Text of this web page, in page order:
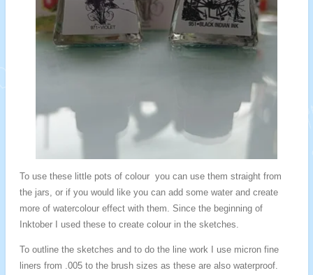
To use these little pots of colour you can use them straight from
the jars, or if you would like you can add some water and create
more of watercolour effect with them. Since the beginning of
Inktober I used these to create colour in the sketches.
To outline the sketches and to do the line work I use micron fine
liners from .005 to the brush sizes as these are also waterproof.